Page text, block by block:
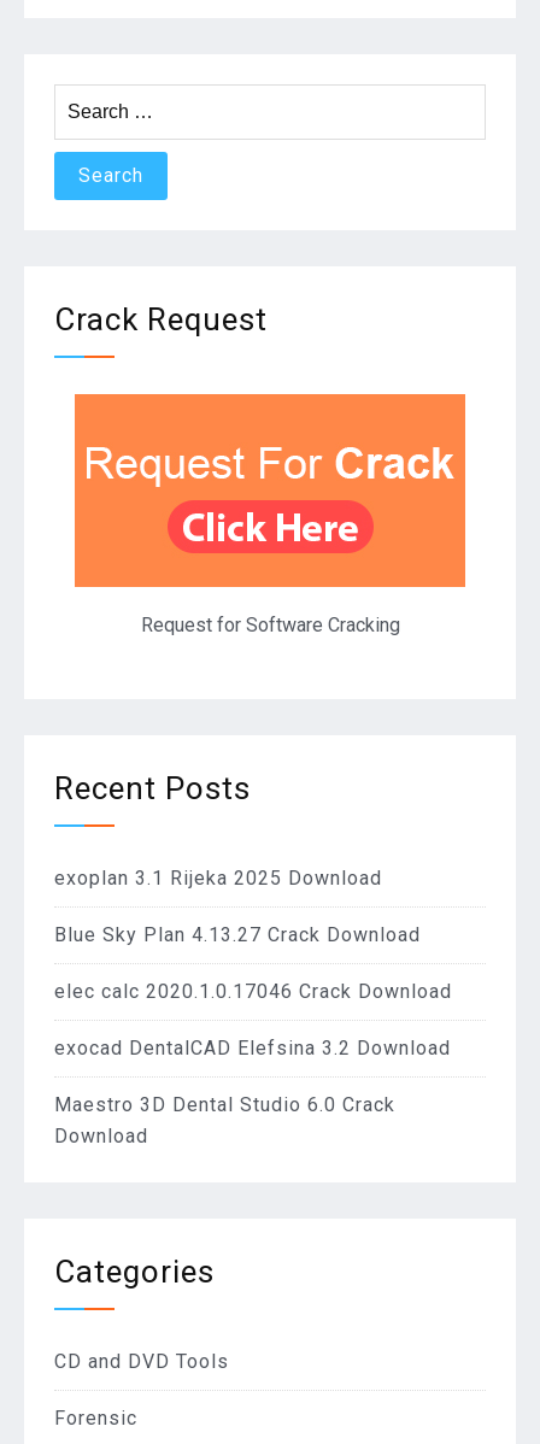
for:
Crack Request
Request for Software Cracking
Recent Posts
exoplan 3.1 Rijeka 2025 Download
Blue Sky Plan 4.13.27 Crack Download
elec calc 2020.1.0.17046 Crack Download
exocad DentalCAD Elefsina 3.2 Download
Maestro 3D Dental Studio 6.0 Crack
Download
Categories
CD and DVD Tools
Forensic